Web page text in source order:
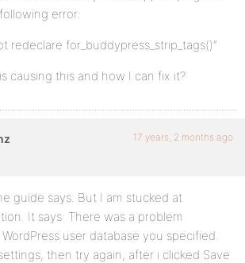
error:
redeclare for_buddypress_strip_tags()”
causing this and how I can fix it?
17 years, 2 months ago
guide says. But I am stucked at
It says: There was a problem
user database you specified.
then try again, after i clicked Save